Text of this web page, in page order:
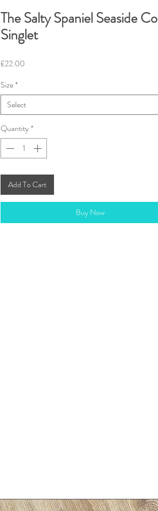
The Salty Spaniel Seaside Co
Singlet
£22.00
Size*
Select
Quantity*
Add To Cart
Buy Now